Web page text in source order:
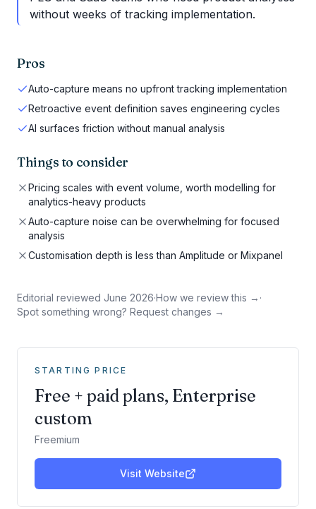
without weeks of tracking implementation.
Pros
Auto-capture means no upfront tracking implementation
Retroactive event definition saves engineering cycles
AI surfaces friction without manual analysis
Things to consider
Pricing scales with event volume, worth modelling for
analytics-heavy products
Auto-capture noise can be overwhelming for focused
analysis
Customisation depth is less than Amplitude or Mixpanel
Editorial reviewed June 2026·How we review this → ·
Spot something wrong? Request changes →
STARTING PRICE
Free + paid plans, Enterprise
custom
Freemium
Visit Website